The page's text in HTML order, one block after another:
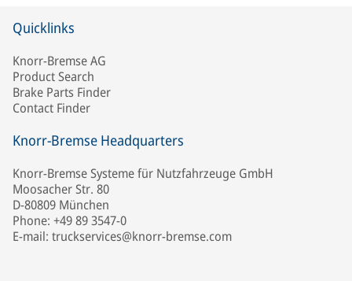
Quicklinks
Knorr-Bremse AG
Product Search
Brake Parts Finder
Contact Finder
Knorr-Bremse Headquarters
Knorr-Bremse Systeme für Nutzfahrzeuge GmbH
Moosacher Str. 80
D-80809 München
Phone: +49 89 3547-0
E-mail: truckservices@knorr-bremse.com